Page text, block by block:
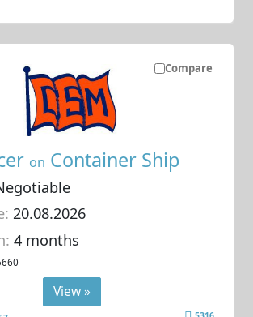
Compare
on Container Ship
20.08.2026
4 months
View »